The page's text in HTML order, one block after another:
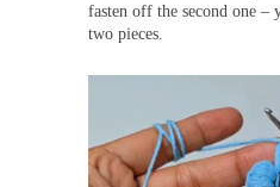
fasten off the second one –
two pieces.